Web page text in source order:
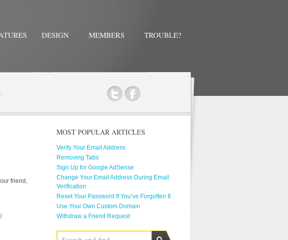
DESIGN MEMBERS TROUBLE?
.
friend,
MOST POPULAR ARTICLES
Verify Your Email Address
Removing Tabs
Sign Up for Google AdSense
Change Your Email Address During Email
Verification
Reset Your Password If You’ve Forgotten It
Use Your Own Custom Domain
Withdraw a Friend Request